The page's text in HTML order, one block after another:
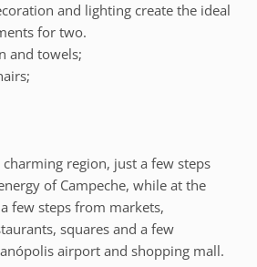
and lighting create the ideal
for two.
and towels;
region, just a few steps
of Campeche, while at the
few steps from markets,
squares and a few
airport and shopping mall.